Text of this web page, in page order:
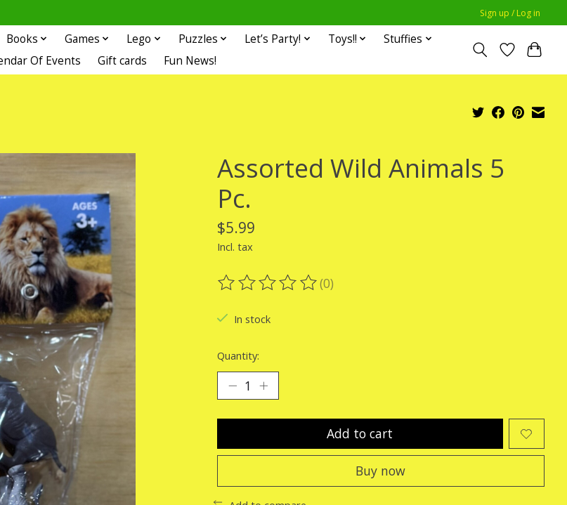
Sign up / Log in
Books Games Lego Puzzles Let’s Party! Toys!!
Stuffies
Of Events
Gift cards Fun News!
Assorted Wild Animals 5
Pc.
$5.99
Incl. tax
The rating of this product is
(0)
In stock
Quantity:
Add to cart
Buy now